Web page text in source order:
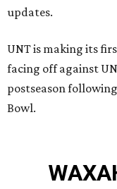
updates.
UNT is making its
facing off against
postseason
Bowl.